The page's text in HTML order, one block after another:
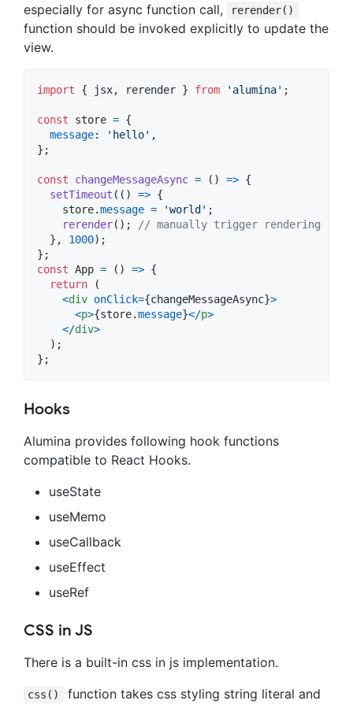
especially for async function call,
rerender()
function should be invoked explicitly to update the
view.
import { jsx, rerender } from 'alumina' ;
const store = {
message: 'hello' ,
} ;
const changeMessageAsync = ( ) => {
setTimeout ( ( ) => {
store.message = 'world' ;
rerender( ) ;
// manually trigger rendering
} , 1000) ;
} ;
const App = ( ) => {
return
(
<div onClick={changeMessageAsync}>
<p>{store.message}</p>
</div>
) ;
} ;
Hooks
Alumina provides following hook functions
compatible to React Hooks.
useState
useMemo
useCallback
useEffect
useRef
CSS in JS
There is a built-in css in js implementation.
css()
function takes css styling string literal and